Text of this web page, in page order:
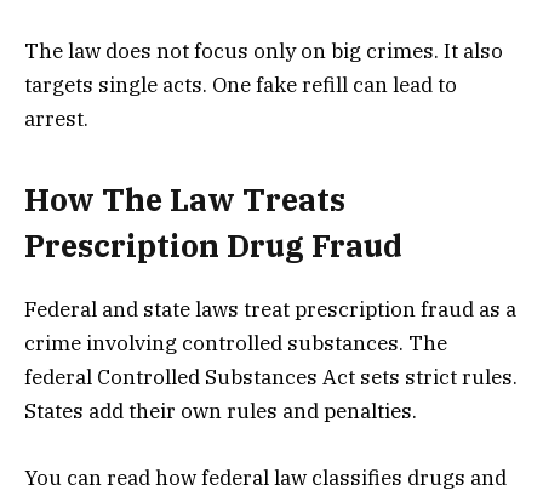
The law does not focus only on big crimes. It also
targets single acts. One fake refill can lead to
arrest.
How The Law Treats
Prescription Drug Fraud
Federal and state laws treat prescription fraud as a
crime involving controlled substances. The
federal Controlled Substances Act sets strict rules.
States add their own rules and penalties.
You can read how federal law classifies drugs and